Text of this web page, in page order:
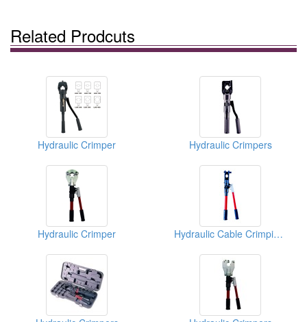
Related Prodcuts
Hydraulic Crimper Hydraulic Crimpers
Hydraulic Crimper Hydraulic Cable Crimping Tools